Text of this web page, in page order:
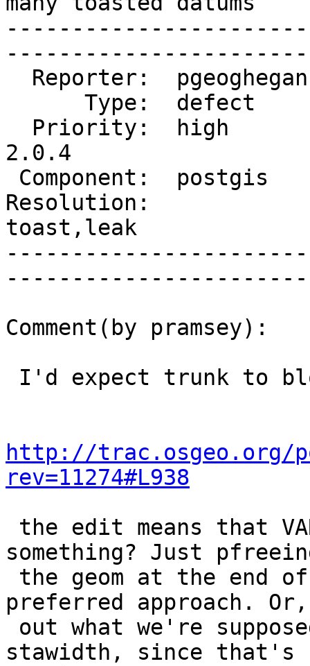
2.0.4
Resolution:
toast,leak
Comment(by pramsey):
http://trac.osgeo.org/
rev=11274#L938
something? Just
preferred approach.
stawidth, since that's